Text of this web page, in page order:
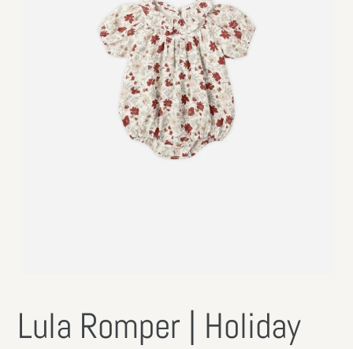
Lula Romper | Holiday